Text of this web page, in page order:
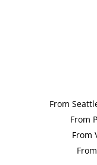
From
From
From